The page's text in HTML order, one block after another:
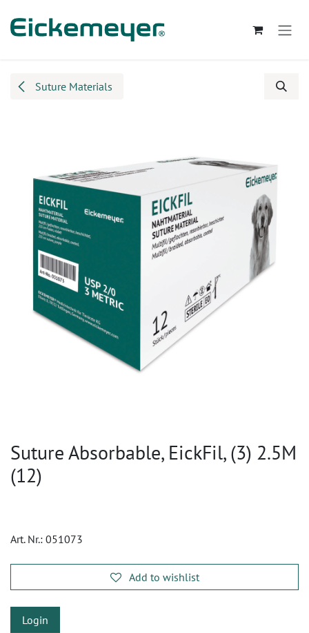
Suture Materials
Suture Absorbable, EickFil, (3) 2.5M
(12)
Art. Nr.: 051073
Add to wishlist
Login